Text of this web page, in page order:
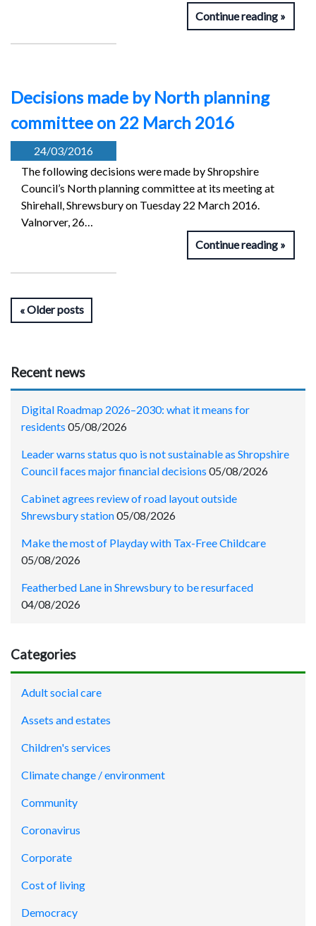
Continue reading
Decisions made by North planning
committee on 22 March 2016
24/03/2016
The following decisions were made by Shropshire
Council’s North planning committee at its meeting at
Shirehall, Shrewsbury on Tuesday 22 March 2016.
Valnorver, 26…
Continue reading
Older posts
Recent news
Digital Roadmap 2026–2030: what it means for
residents 05/08/2026
Leader warns status quo is not sustainable as Shropshire
Council faces major financial decisions 05/08/2026
Cabinet agrees review of road layout outside
Shrewsbury station05/08/2026
Make the most of Playday with Tax-Free Childcare
05/08/2026
Featherbed Lane in Shrewsbury to be resurfaced
04/08/2026
Categories
Adult social care
Assets and estates
Children's services
Climate change / environment
Community
Coronavirus
Corporate
Cost of living
Democracy